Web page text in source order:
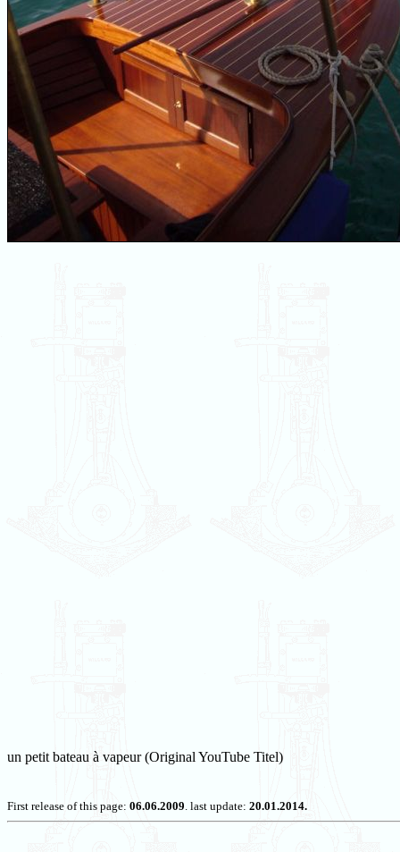
un petit bateau à vapeur (Original YouTube Titel)
First release of this page: 06.06.2009. last update: 20.01.2014.